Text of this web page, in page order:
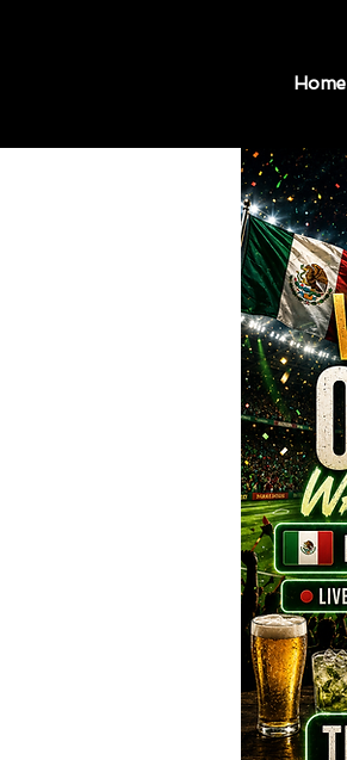
Home